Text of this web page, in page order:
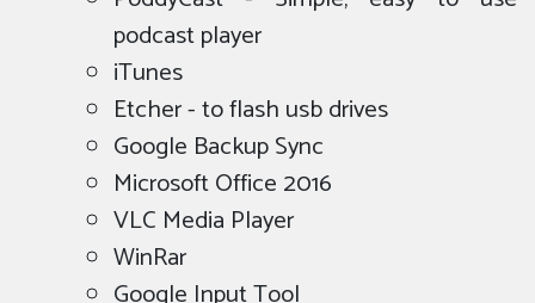
podcast player
iTunes
Etcher - to flash usb drives
Google Backup Sync
Microsoft Office 2016
VLC Media Player
WinRar